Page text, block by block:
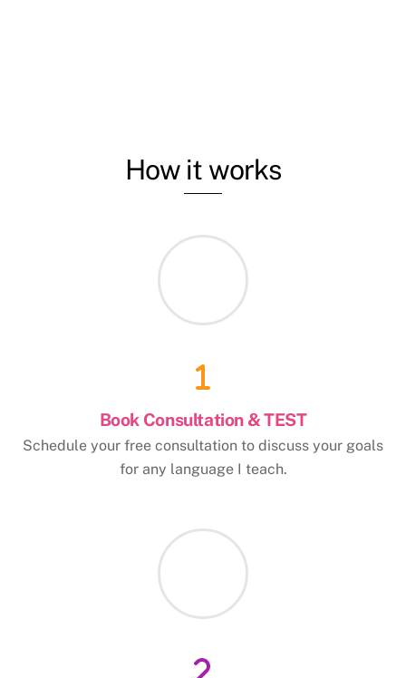
How it works
Book Consultation & TEST
Schedule your free consultation to discuss your goals
for any language I teach.